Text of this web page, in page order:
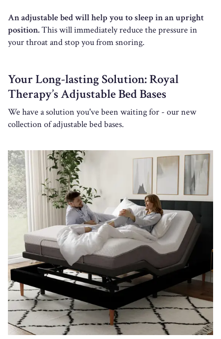
An adjustable bed will help you to sleep in an upright
position.This will immediately reduce the pressure in
your throat and stop you from snoring.
Your Long-lasting Solution: Royal
Therapy’s Adjustable Bed Bases
We have a solution you've been waiting for - our new
collection of adjustable bed bases.